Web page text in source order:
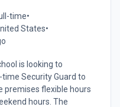
time•
States•
is looking to
Security Guard to
premises flexible hours
hours. The